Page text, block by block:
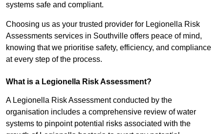
systems safe and compliant.
Choosing us as your trusted provider for Legionella Risk
Assessments services in Southville offers peace of mind,
knowing that we prioritise safety, efficiency, and compliance
at every step of the process.
What is a Legionella Risk Assessment?
A Legionella Risk Assessment conducted by the
organisation includes a comprehensive review of water
systems to pinpoint potential risks associated with the